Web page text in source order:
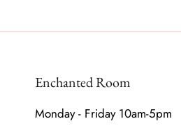
Enchanted Room
Monday - Friday 10am-5pm